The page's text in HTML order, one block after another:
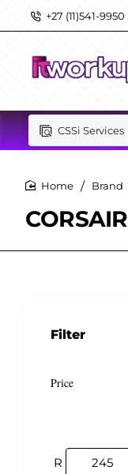
+27 (11)541-9950
CSSi Services
CORSAIR
Brand
Filter
Price
R